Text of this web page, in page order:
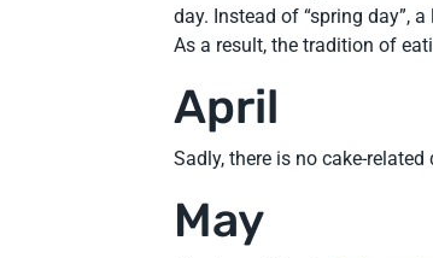
day. Instead of “spring day”,
As a result, the tradition of
April
Sadly, there is no cake-
May